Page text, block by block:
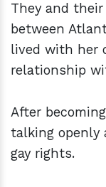
They and
between
lived with her
relationship
After
talking openly
gay rights.